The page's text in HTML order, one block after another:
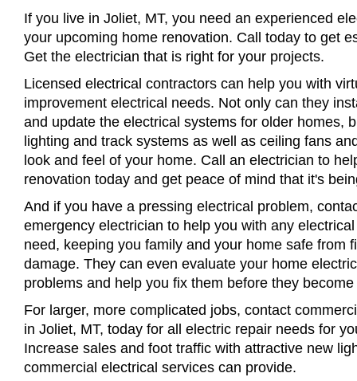
If you live in Joliet, MT, you need an experienced
your upcoming home renovation. Call today to get
Get the electrician that is right for your projects.
Licensed electrical contractors can help you with
improvement electrical needs. Not only can they
and update the electrical systems for older homes,
lighting and track systems as well as ceiling fans
look and feel of your home. Call an electrician to
renovation today and get peace of mind that it's
And if you have a pressing electrical problem,
emergency electrician to help you with any
need, keeping you family and your home safe from
damage. They can even evaluate your home
problems and help you fix them before they
For larger, more complicated jobs, contact
in Joliet, MT, today for all electric repair needs for
Increase sales and foot traffic with attractive new
commercial electrical services can provide.